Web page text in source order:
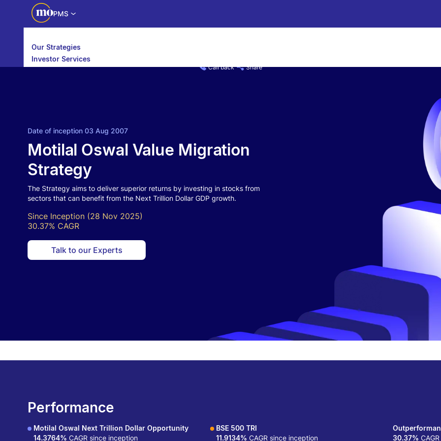
PMS
Our Strategies
Investor Services
Call back Share
Date of inception 03 Aug 2007
Motilal Oswal Value Migration
Strategy
The Strategy aims to deliver superior returns by investing in stocks from
sectors that can benefit from the Next Trillion Dollar GDP growth.
Since Inception (28 Nov 2025)
30.37% CAGR
Talk to our Experts
Performance
Motilal Oswal Next Trillion Dollar Opportunity
14.3764% CAGR since inception
BSE 500 TRI
11.9134% CAGR since inception
30.37% CAGR